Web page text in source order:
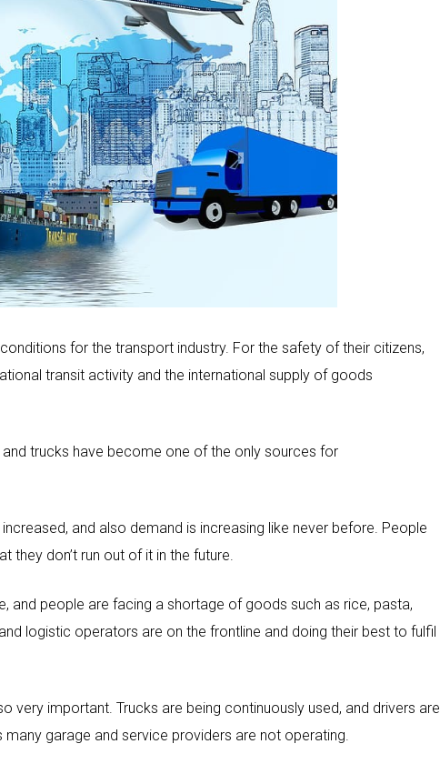
for the transport industry. For the safety of their citizens,
transit activity and the international supply of goods
trucks have become one of the only sources for
and also demand is increasing like never before. People
don’t run out of it in the future.
and people are facing a shortage of goods such as rice, pasta,
logistic operators are on the frontline and doing their best to fulfil
very important. Trucks are being continuously used, and drivers are
garage and service providers are not operating.